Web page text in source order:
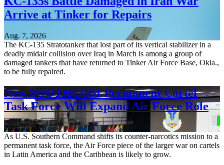
Arrive at Tinker for Repairs
Aug. 7, 2026
The KC-135 Stratotanker that lost part of its vertical stabilizer in a
deadly midair collision over Iraq in March is among a group of
damaged tankers that have returned to Tinker Air Force Base, Okla.,
to be fully repaired.
New SOUTHCOM Permanent Cartel
Task Force Will Expand Air Force Role
Aug. 7, 2026
As U.S. Southern Command shifts its counter-narcotics mission to a
permanent task force, the Air Force piece of the larger war on cartels
in Latin America and the Caribbean is likely to grow.